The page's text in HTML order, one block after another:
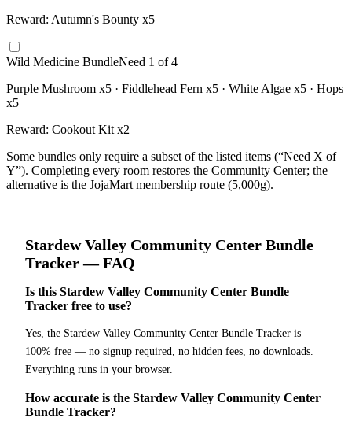
Reward: Autumn's Bounty x5
Wild Medicine BundleNeed 1 of4
Purple Mushroom x5 · Fiddlehead Fern x5 · White Algae x5 · Hops
x5
Reward: Cookout Kit x2
Some bundles only require a subset of the listed items (“Need X of
Y”). Completing every room restores the Community Center; the
alternative is the JojaMart membership route (5,000g).
Stardew Valley Community Center Bundle
Tracker— FAQ
Is this Stardew Valley Community Center Bundle
Tracker free to use?
Yes, the Stardew Valley Community Center Bundle Tracker is
100% free — no signup required, no hidden fees, no downloads.
Everything runs in your browser.
How accurate is the Stardew Valley Community Center
Bundle Tracker?